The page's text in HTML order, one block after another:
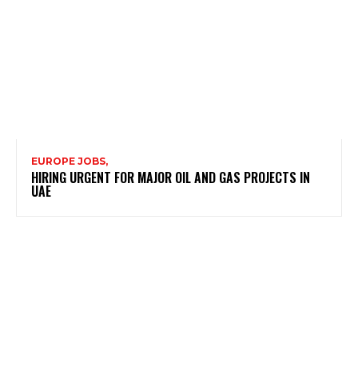
EUROPE JOBS,
HIRING URGENT FOR MAJOR OIL AND GAS PROJECTS IN
UAE